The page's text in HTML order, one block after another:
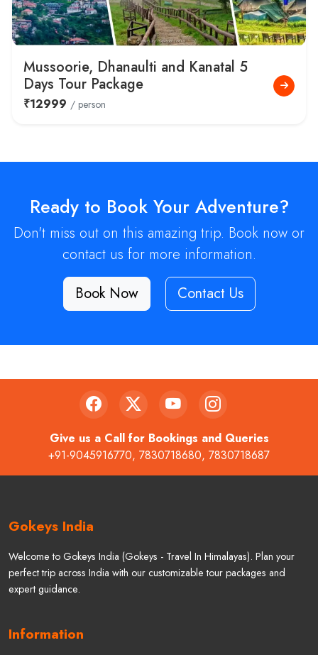
Mussoorie, Dhanaulti and Kanatal 5
Days Tour Package
₹12999 / person
Ready to Book Your Adventure?
Don't miss out on this amazing trip. Book now or
contact us for more information.
Book Now
Contact Us
Give us a Call for Bookings and Queries
+91-9045916770, 7830718680, 7830718687
Gokeys India
Welcome to Gokeys India (Gokeys - Travel In Himalayas). Plan your
perfect trip across India with our customizable tour packages and
expert guidance.
Information